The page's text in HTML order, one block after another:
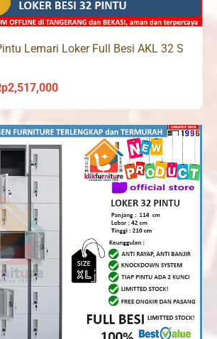
Lemari Loker Full Besi AKL 32 S
2,517,000Current
is:
Rp2,517,000.